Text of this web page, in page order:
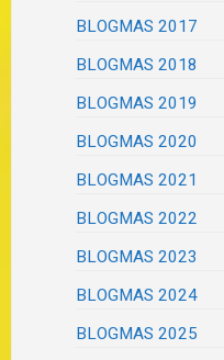
BLOGMAS 2017
BLOGMAS 2018
BLOGMAS 2019
BLOGMAS 2020
BLOGMAS 2021
BLOGMAS 2022
BLOGMAS 2023
BLOGMAS 2024
BLOGMAS 2025